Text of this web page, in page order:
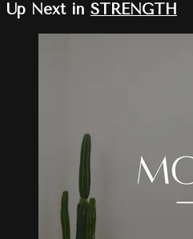
Up Next in STRENGTH